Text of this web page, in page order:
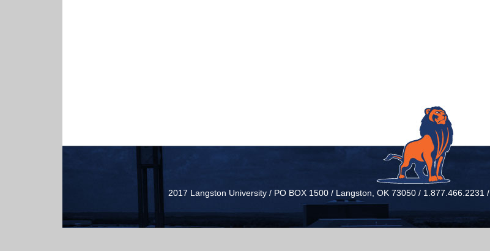
2017 Langston University / PO BOX 1500 / Langston, OK 73050 / 1.877.466.2231 /